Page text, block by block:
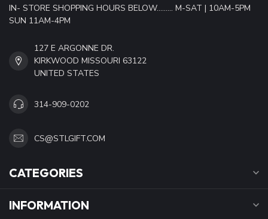
IN- STORE SHOPPING HOURS BELOW......... M-SAT | 10AM-5PM
SUN 11AM-4PM
127 E ARGONNE DR.
KIRKWOOD MISSOURI 63122
UNITED STATES
314-909-0202
CS@STLGIFT.COM
CATEGORIES
INFORMATION